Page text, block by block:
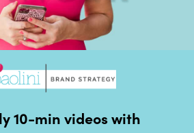
10-min videos with